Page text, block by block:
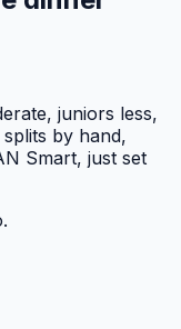
juniors less,
by hand,
Smart, just set